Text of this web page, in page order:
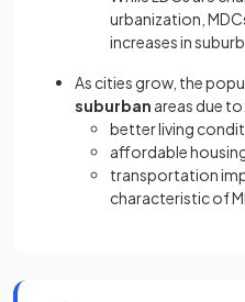
urbanization,
increases in
As cities grow, the
suburban areas due to:
better living
affordable
transportation
characteristic of